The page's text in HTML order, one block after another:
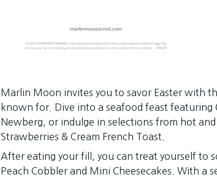
Marlin Moon invites you to savor Easter with
known for. Dive into a seafood feast featuring
Newberg, or indulge in selections from hot
Strawberries & Cream French Toast.
After eating your fill, you can treat yourself to
Peach Cobbler and Mini Cheesecakes. With a